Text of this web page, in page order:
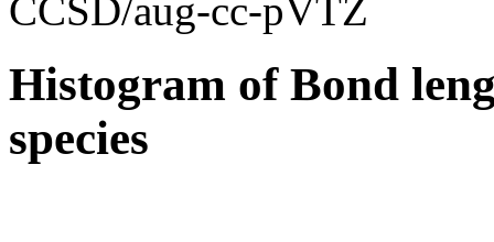
CCSD/aug-cc-pVTZ
Histogram of Bond
species